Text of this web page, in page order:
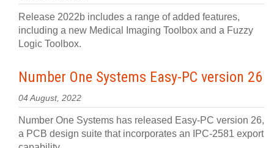
Release 2022b includes a range of added features,
including a new Medical Imaging Toolbox and a Fuzzy
Logic Toolbox.
Number One Systems Easy-PC version 26
04 August, 2022
Number One Systems has released Easy-PC version 26,
a PCB design suite that incorporates an IPC-2581 export